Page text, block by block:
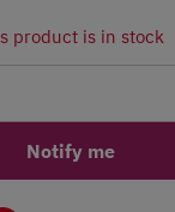
product is in stock
Notify me